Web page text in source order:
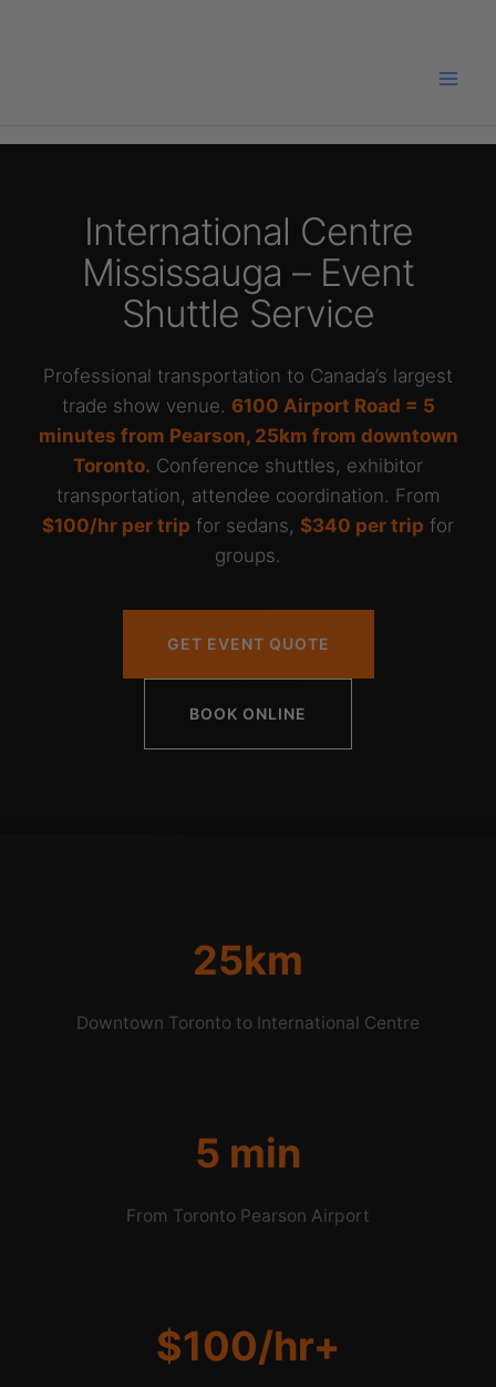
International Centre
Mississauga – Event
Shuttle Service
Professional transportation to Canada’s largest
trade show venue. 6100 Airport Road = 5
minutes from Pearson, 25km from downtown
Toronto. Conference shuttles, exhibitor
transportation, attendee coordination. From
$100/hr per trip for sedans, $340 per trip for
groups.
GET EVENT QUOTE
BOOK ONLINE
25km
Downtown Toronto to International Centre
5 min
From Toronto Pearson Airport
$100/hr+